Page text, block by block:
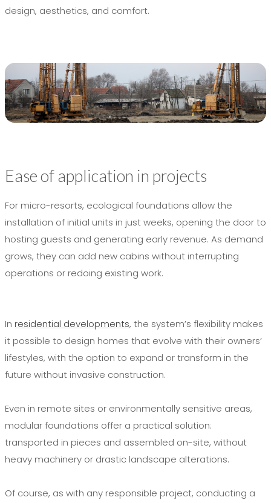
design, aesthetics, and comfort.
Ease of application in projects
For micro-resorts, ecological foundations allow the
installation of initial units in just weeks, opening the door to
hosting guests and generating early revenue. As demand
grows, they can add new cabins without interrupting
operations or redoing existing work.
In residential developments, the system’s flexibility makes
it possible to design homes that evolve with their owners’
lifestyles, with the option to expand or transform in the
future without invasive construction.
Even in remote sites or environmentally sensitive areas,
modular foundations offer a practical solution:
transported in pieces and assembled on-site, without
heavy machinery or drastic landscape alterations.
Of course, as with any responsible project, conducting a